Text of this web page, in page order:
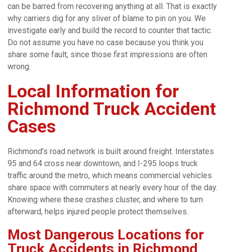
can be barred from recovering anything at all. That is exactly
why carriers dig for any sliver of blame to pin on you. We
investigate early and build the record to counter that tactic.
Do not assume you have no case because you think you
share some fault, since those first impressions are often
wrong.
Local Information for
Richmond Truck Accident
Cases
Richmond’s road network is built around freight. Interstates
95 and 64 cross near downtown, and I-295 loops truck
traffic around the metro, which means commercial vehicles
share space with commuters at nearly every hour of the day.
Knowing where these crashes cluster, and where to turn
afterward, helps injured people protect themselves.
Most Dangerous Locations for